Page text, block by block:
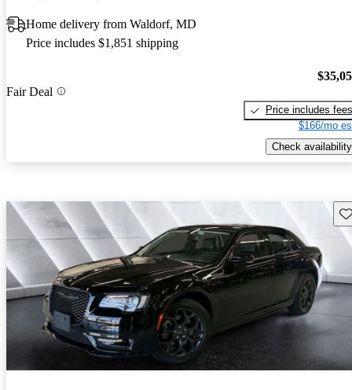
Home delivery from Waldorf, MD
Price includes $1,851 shipping
Fair Deal
Price includes fees
$166/mo
Check availability